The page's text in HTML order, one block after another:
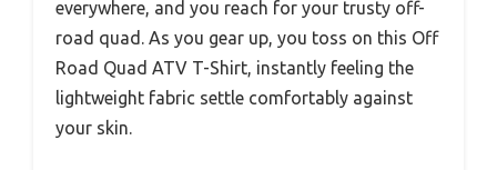
everywhere, and you reach for your trusty off-
road quad. As you gear up, you toss on this Off
Road Quad ATV T-Shirt, instantly feeling the
lightweight fabric settle comfortably against
your skin.